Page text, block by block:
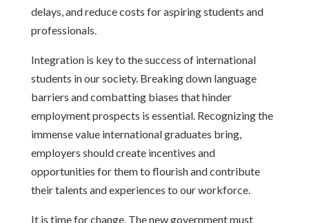
delays, and reduce costs for aspiring students and
professionals.
Integration is key to the success of international
students in our society. Breaking down language
barriers and combatting biases that hinder
employment prospects is essential. Recognizing the
immense value international graduates bring,
employers should create incentives and
opportunities for them to flourish and contribute
their talents and experiences to our workforce.
It is time for change. The new government must